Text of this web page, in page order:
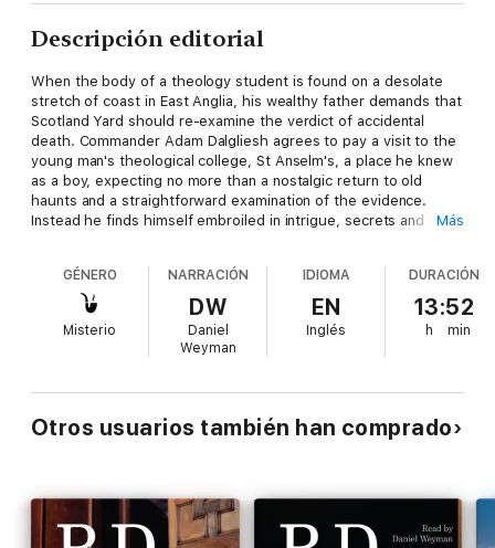
Descripción editorial
When the body of a theology student is found on a desolate
stretch of coast in East Anglia, his wealthy father demands that
Scotland Yard should re-examine the verdict of accidental
death. Commander Adam Dalgliesh agrees to pay a visit to the
young man's theological college, St Anselm's, a place he knew
as a boy, expecting no more than a nostalgic return to old
haunts and a straightforward examination of the evidence.
Instead he finds himself embroiled in intrigue, secrets and
Award-winning P.D. James (author of Death Comes to
Pemberley and Children of Men) masterfully explores an
isolated and beleaguered community coping with the evil and
television and starred Martin Shaw, Hugh Fraser and Robert
Hardy.
is the fourteenth Adam Dalgliesh novel and a thrilling work of
crime fiction possessing all of the qualities which distinguish P.
D. James as a novelist.
Más
GÉNERO
Misterio
NARRACIÓN
DW
Daniel
Weyman
IDIOMA
EN
Inglés
DURACIÓN
13:52
h min
Otros usuarios también han comprado